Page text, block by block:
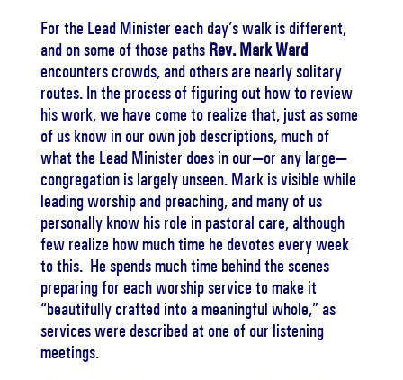
For the Lead Minister each day’s walk is different,
and on some of those paths Rev. Mark Ward
encounters crowds, and others are nearly solitary
routes. In the process of figuring out how to review
his work, we have come to realize that, just as some
of us know in our own job descriptions, much of
what the Lead Minister does in our—or any large—
congregation is largely unseen. Mark is visible while
leading worship and preaching, and many of us
personally know his role in pastoral care, although
few realize how much time he devotes every week
to this. He spends much time behind the scenes
preparing for each worship service to make it
“beautifully crafted into a meaningful whole,” as
services were described at one of our listening
meetings.